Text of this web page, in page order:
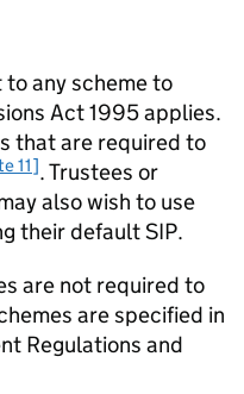
to any scheme to
Act 1995 applies.
that are required to
11]. Trustees or
also wish to use
their defaultSIP.
are not required to
are specified in
Regulations and